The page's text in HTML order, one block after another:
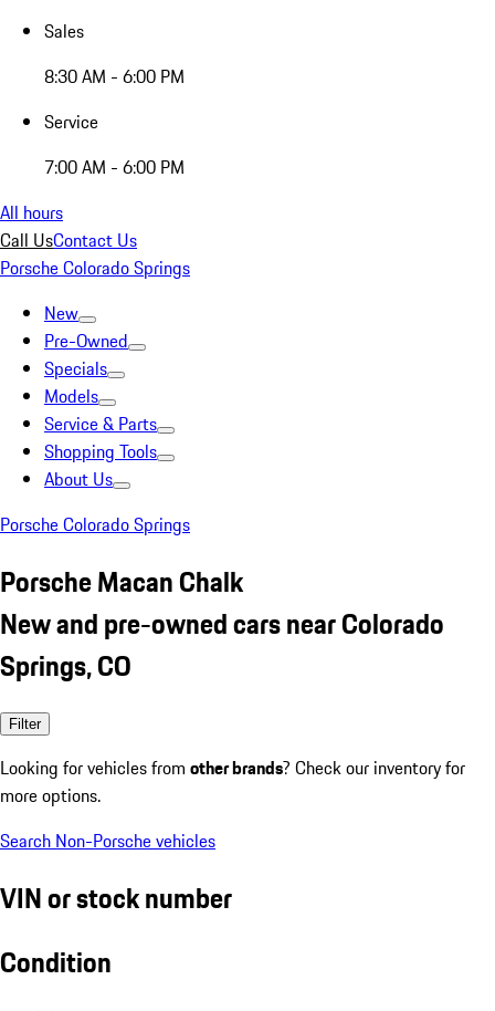
Sales
8:30 AM - 6:00 PM
Service
7:00 AM - 6:00 PM
All hours
Call UsContact Us
Porsche Colorado Springs
New
Pre-Owned
Specials
Models
Service & Parts
Shopping Tools
About Us
Porsche Colorado Springs
Porsche Macan Chalk
New and pre-owned cars near Colorado
Springs, CO
Filter
Looking for vehicles from other brands? Check our inventory for
more options.
Search Non-Porsche vehicles
VIN or stock number
Condition